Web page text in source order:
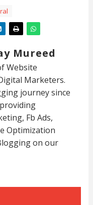
Mureed
Website
Marketers.
journey since
Fb Ads,
Optimization
on our